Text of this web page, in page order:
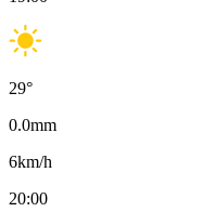
29°
0.0mm
6km/h
20:00